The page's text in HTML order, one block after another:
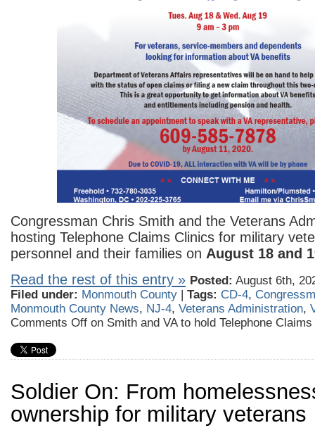
Congressman Chris Smith and the Veterans
hosting Telephone Claims Clinics for military
personnel and their families on August 18 and
Read the rest of this entry » Posted: August 6th,
Filed under: Monmouth County | Tags: CD-4,
Monmouth County News, NJ-4, Veterans Administration,
Comments Off on Smith and VA to hold Telephone
Soldier On: From
ownership for military veterans